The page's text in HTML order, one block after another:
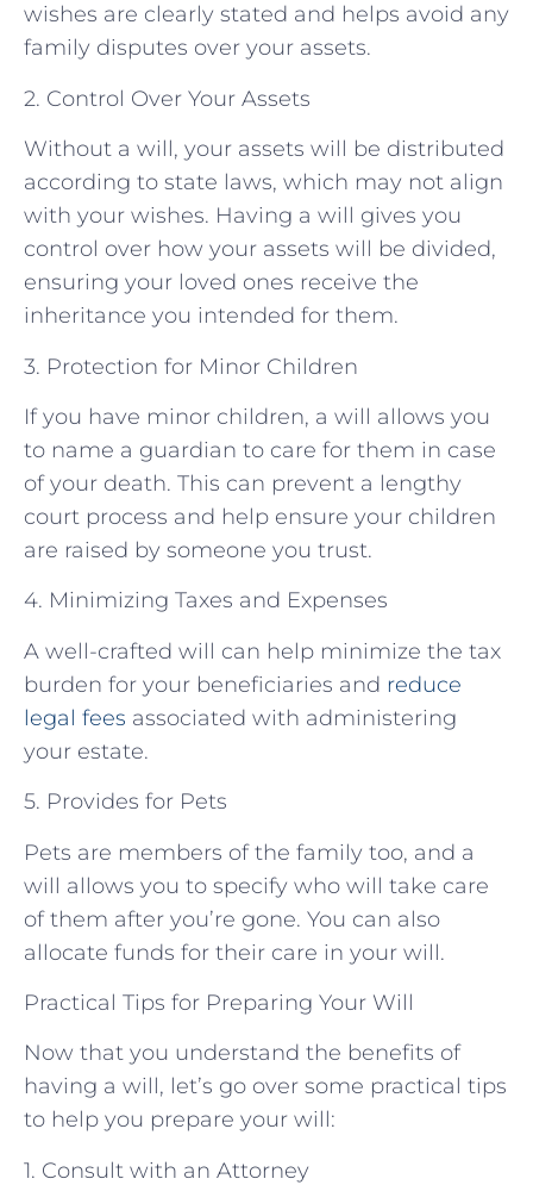
wishes are clearly stated and helps avoid any
family disputes over your assets.
2. Control Over Your Assets
Without a will, your assets will be distributed
according to state laws, which may not align
with your wishes. Having a will gives you
control over how your assets will be divided,
ensuring your loved ones receive the
inheritance you intended for them.
3. Protection for Minor Children
If you have minor children, a will allows you
to name a guardian to care for them in case
of your death. This can prevent a lengthy
court process and help ensure your children
are raised by someone you trust.
4. Minimizing Taxes and Expenses
A well-crafted will can help minimize the tax
burden for your beneficiaries and reduce
legal fees associated with administering
your estate.
5. Provides for Pets
Pets are members of the family too, and a
will allows you to specify who will take care
of them after you’re gone. You can also
allocate funds for their care in your will.
Practical Tips for Preparing Your Will
Now that you understand the benefits of
having a will, let’s go over some practical tips
to help you prepare your will:
1. Consult with an Attorney